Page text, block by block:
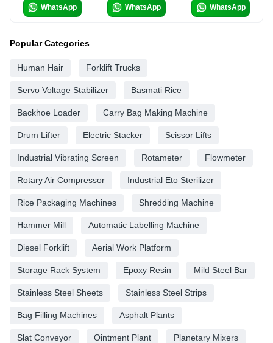
WhatsApp WhatsApp WhatsApp
Popular Categories
Human Hair Forklift Trucks
Servo Voltage Stabilizer Basmati Rice
Backhoe Loader Carry Bag Making Machine
Drum Lifter Electric Stacker Scissor Lifts
Industrial Vibrating Screen Rotameter Flowmeter
Rotary Air Compressor Industrial Eto Sterilizer
Rice Packaging Machines Shredding Machine
Hammer Mill Automatic Labelling Machine
Diesel Forklift Aerial Work Platform
Storage Rack System Epoxy Resin Mild Steel Bar
Stainless Steel Sheets Stainless Steel Strips
Bag Filling Machines Asphalt Plants
Slat Conveyor Ointment Plant Planetary Mixers